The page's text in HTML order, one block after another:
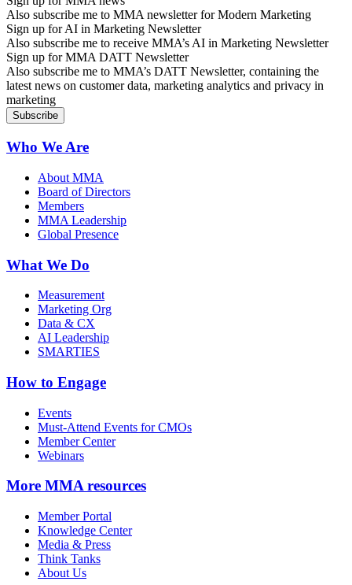
Also subscribe me to MMA newsletter for Modern Marketing
Sign up for AI in Marketing Newsletter
Also subscribe me to receive MMA’s AI in Marketing Newsletter
Sign up for MMA DATT Newsletter
Also subscribe me to MMA’s DATT Newsletter, containing the
latest news on customer data, marketing analytics and privacy in
marketing
Who We Are
About MMA
Board of Directors
Members
MMA Leadership
Global Presence
What We Do
Measurement
Marketing Org
Data & CX
AI Leadership
SMARTIES
How to Engage
Events
Must-Attend Events for CMOs
Member Center
Webinars
More MMA resources
Member Portal
Knowledge Center
Media & Press
Think Tanks
About Us